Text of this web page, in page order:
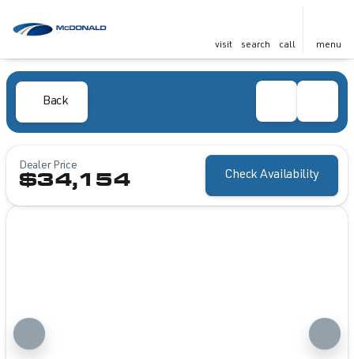
visit search call menu
Back
Dealer Price
$34,154 Check Availability